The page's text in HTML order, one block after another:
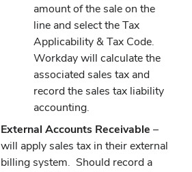
amount of the sale on the
line and select the Tax
Applicability & Tax Code.
Workday will calculate the
associated sales tax and
record the sales tax liability
accounting.
External Accounts Receivable –
will apply sales tax in their external
billing system. Should record a